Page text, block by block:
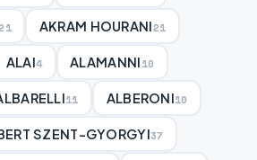
AKRAM HOURANI21
ALAI4 ALAMANNI10
11 ALBERONI10
SZENT-GYORGYI37